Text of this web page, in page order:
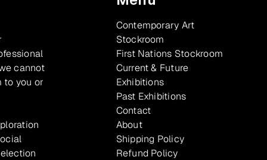
cannot
to you or
Contemporary Art
Stockroom
First Nations Stockroom
Current & Future
Exhibitions
Past Exhibitions
Contact
About
Shipping Policy
Refund Policy